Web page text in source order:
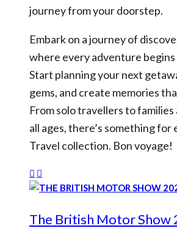
journey from your doorstep.
Embark on a journey of
where every adventure begins
Start planning your next
gems, and create memories
From solo travellers to
all ages, there’s something for
Travel collection. Bon voyage!
The British Motor Show